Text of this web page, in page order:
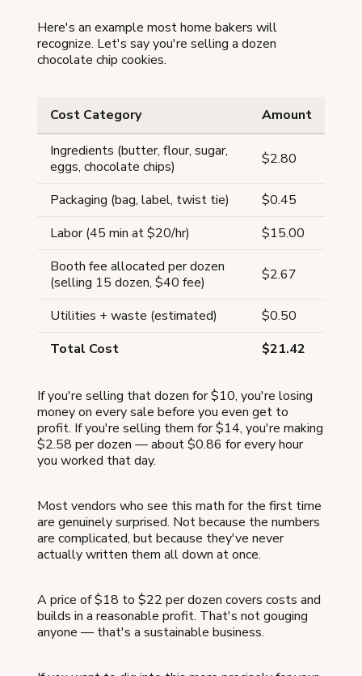
Here's an example most home bakers will
recognize. Let's say you're selling a dozen
chocolate chip cookies.
Cost Category
Amount
Ingredients (butter, flour, sugar,
eggs, chocolate chips)
$2.80
Packaging (bag, label, twist tie)
$0.45
Labor (45 min at $20/hr)
$15.00
Booth fee allocated per dozen
(selling 15 dozen, $40 fee)
$2.67
Utilities + waste (estimated)
$0.50
Total Cost
$21.42
If you're selling that dozen for $10, you're losing
money on every sale before you even get to
profit. If you're selling them for $14, you're making
$2.58 per dozen — about $0.86 for every hour
you worked that day.
Most vendors who see this math for the first time
are genuinely surprised. Not because the numbers
are complicated, but because they've never
actually written them all down at once.
A price of $18 to $22 per dozen covers costs and
builds in a reasonable profit. That's not gouging
anyone — that's a sustainable business.